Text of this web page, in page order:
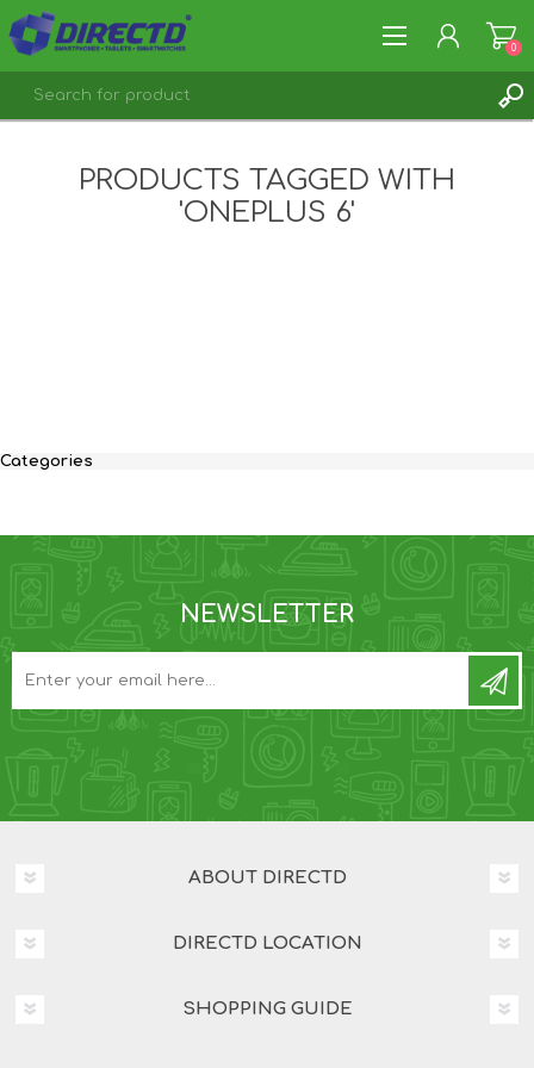
LOG IN
0
PRODUCTS TAGGED WITH
'ONEPLUS 6'
Categories
NEWSLETTER
ABOUT DIRECTD
DIRECTD LOCATION
SHOPPING GUIDE